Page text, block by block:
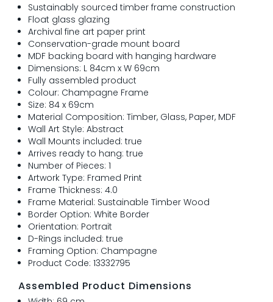
Sustainably sourced timber frame construction
Float glass glazing
Archival fine art paper print
Conservation-grade mount board
MDF backing board with hanging hardware
Dimensions: L 84cm x W 69cm
Fully assembled product
Colour: Champagne Frame
Size: 84 x 69cm
Material Composition: Timber, Glass, Paper, MDF
Wall Art Style: Abstract
Wall Mounts included: true
Arrives ready to hang: true
Number of Pieces: 1
Artwork Type: Framed Print
Frame Thickness: 4.0
Frame Material: Sustainable Timber Wood
Border Option: White Border
Orientation: Portrait
D-Rings included: true
Framing Option: Champagne
Product Code: 13332795
Assembled Product Dimensions